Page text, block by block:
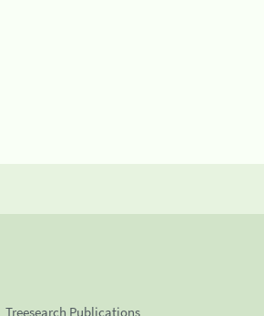
Treesearch Publications